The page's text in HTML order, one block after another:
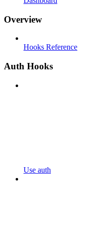
Overview
Hooks Reference
Auth Hooks
Use auth